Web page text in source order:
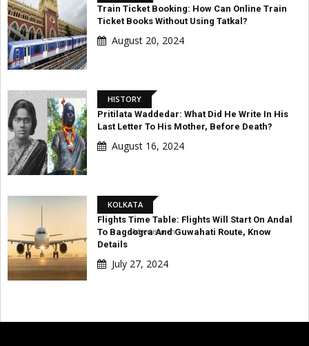
Train Ticket Booking: How Can Online Train
Ticket Books Without Using Tatkal?
August 20, 2024
HISTORY
Pritilata Waddedar: What Did He Write In His
Last Letter To His Mother, Before Death?
August 16, 2024
KOLKATA
Flights Time Table: Flights Will Start On Andal
To Bagdogra And Guwahati Route, Know
Details
July 27, 2024
Advertisement